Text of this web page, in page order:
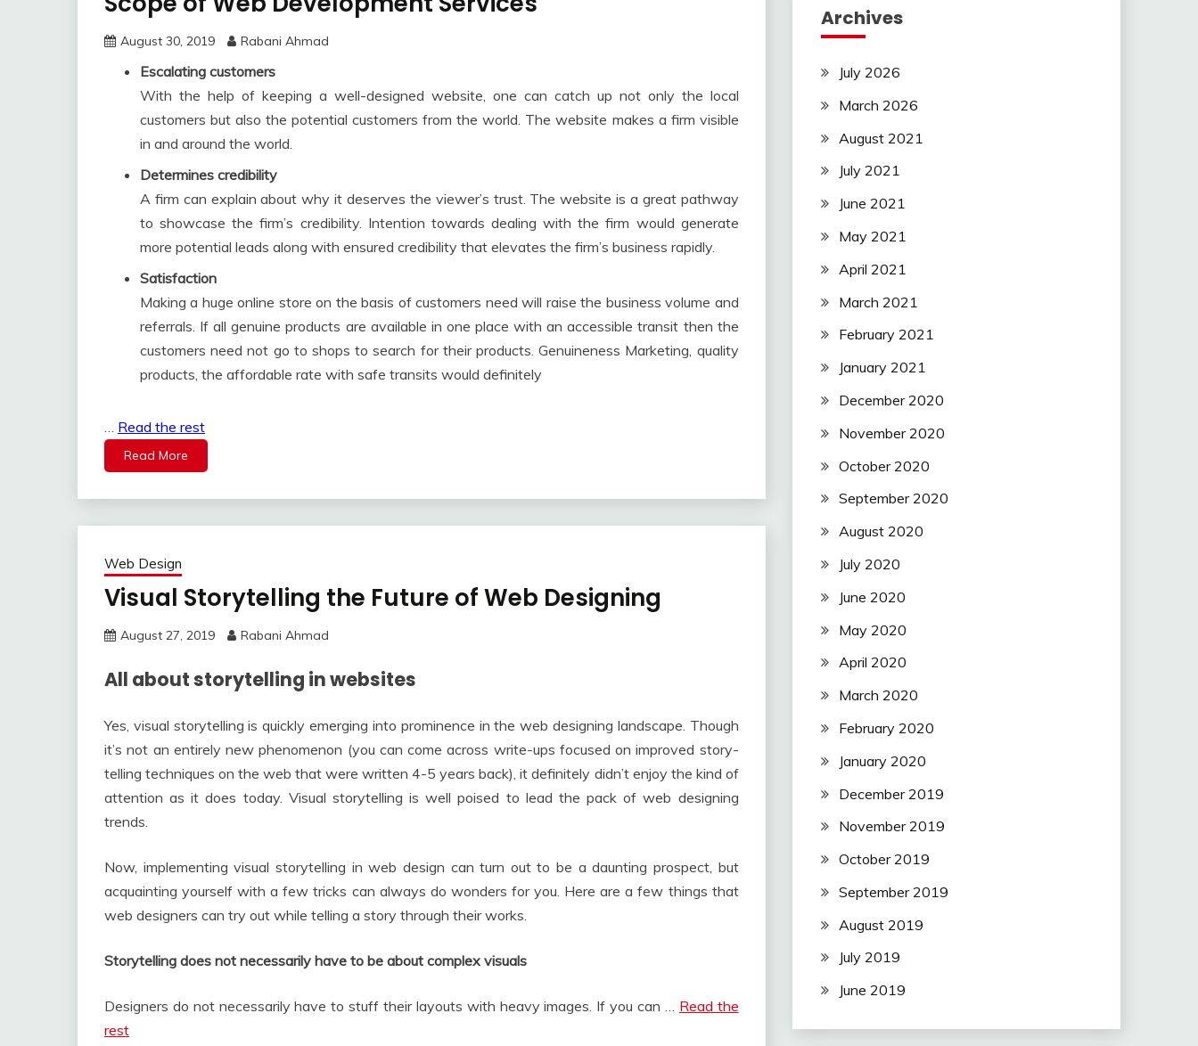
August 30, 2019 Rabani Ahmad
Escalating customers
With the help of keeping a well-designed website, one can catch up not only the local
customers but also the potential customers from the world. The website makes a firm visible
in and around the world.
Determines credibility
A firm can explain about why it deserves the viewer’s trust. The website is a great pathway
to showcase the firm’s credibility. Intention towards dealing with the firm would generate
more potential leads along with ensured credibility that elevates the firm’s business rapidly.
Satisfaction
Making a huge online store on the basis of customers need will raise the business volume and
referrals. If all genuine products are available in one place with an accessible transit then the
customers need not go to shops to search for their products. Genuineness Marketing, quality
products, the affordable rate with safe transits would definitely
… Read the rest
Read More
Web Design
Visual Storytelling the Future of Web Designing
August 27, 2019 Rabani Ahmad
All about storytelling in websites
Yes, visual storytelling is quickly emerging into prominence in the web designing landscape. Though
it’s not an entirely new phenomenon (you can come across write-ups focused on improved story-
telling techniques on the web that were written 4-5 years back), it definitely didn’t enjoy the kind of
attention as it does today. Visual storytelling is well poised to lead the pack of web designing
trends.
Now, implementing visual storytelling in web design can turn out to be a daunting prospect, but
acquainting yourself with a few tricks can always do wonders for you. Here are a few things that
web designers can try out while telling a story through their works.
Storytelling does not necessarily have to be about complex visuals
Designers do not necessarily have to stuff their layouts with heavy images. If you can … Read the
rest
Archives
July 2026
March 2026
August 2021
July 2021
June 2021
May 2021
April 2021
March 2021
February 2021
January 2021
December 2020
November 2020
October 2020
September 2020
August 2020
July 2020
June 2020
May 2020
April 2020
March 2020
February 2020
January 2020
December 2019
November 2019
October 2019
September 2019
August 2019
July 2019
June 2019